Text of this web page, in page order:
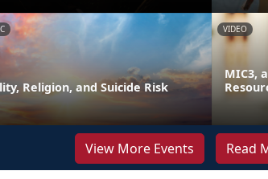
Religion, and Suicide Risk
VIDEO
MIC3,
View More Events Read